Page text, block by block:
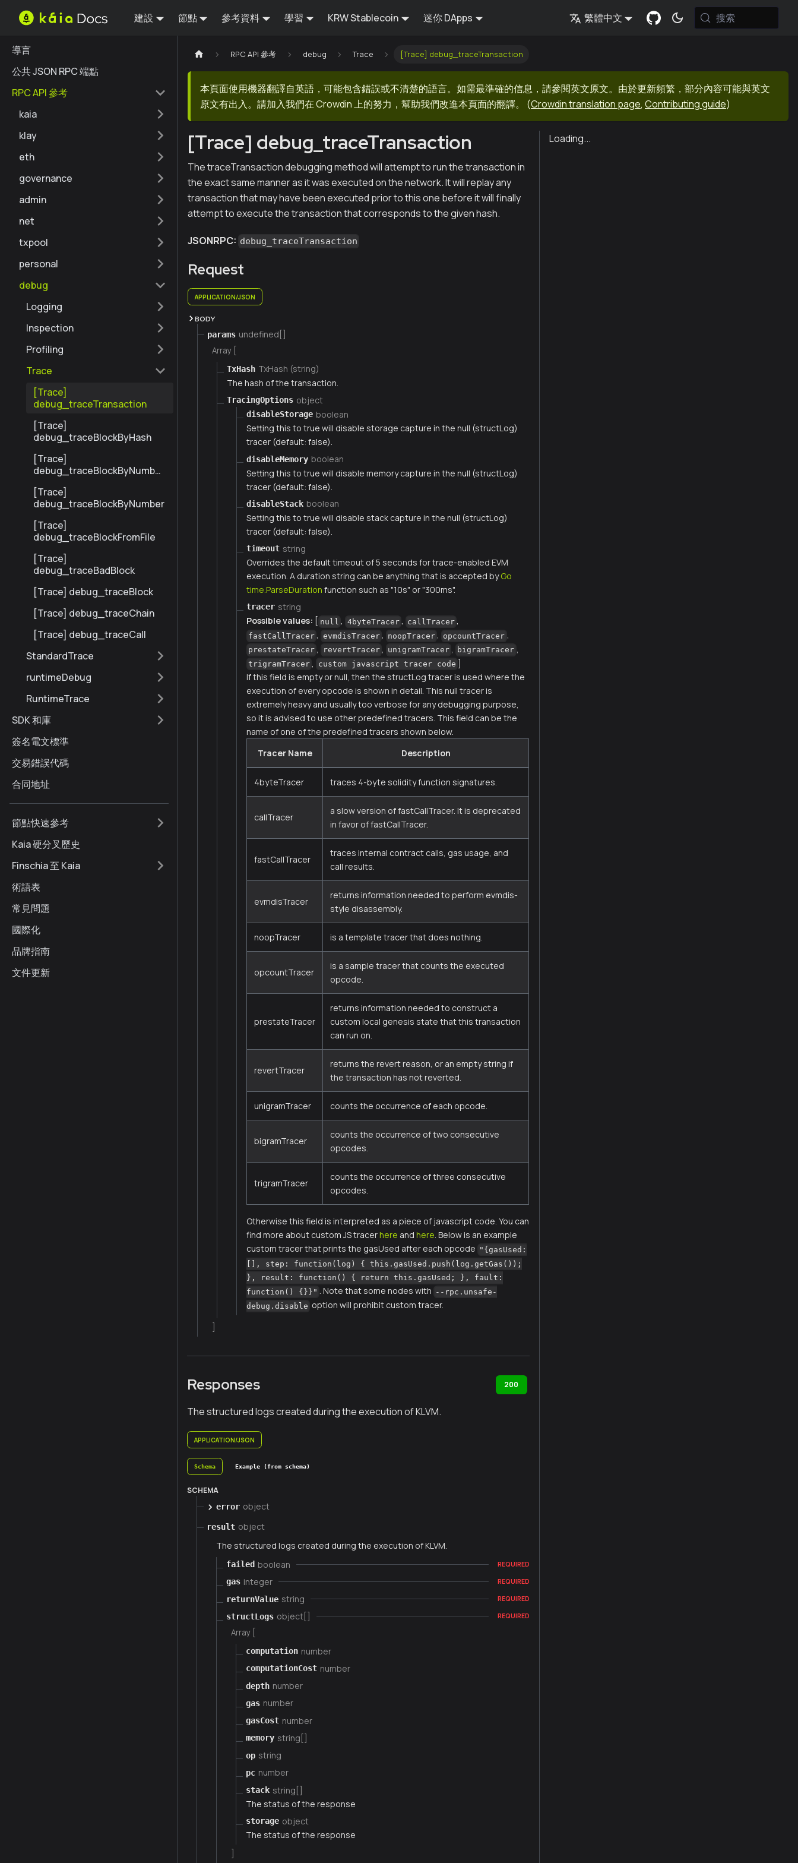
建設 節點 參考資料 學習 KRW Stablecoin 迷你 DApps 繁體中文 搜索
導言
公共 JSON RPC 端點
RPC API 參考
kaia
klay
eth
governance
admin
net
txpool
personal
debug
Logging
Inspection
Profiling
Trace
[Trace]
debug_traceTransaction
[Trace]
debug_traceBlockByHash
[Trace]
debug_traceBlockByNumber
[Trace]
debug_traceBlockByNumber
[Trace]
debug_traceBlockFromFile
[Trace]
debug_traceBadBlock
[Trace] debug_traceBlock
[Trace] debug_traceChain
[Trace] debug_traceCall
StandardTrace
runtimeDebug
RuntimeTrace
SDK 和庫
簽名電文標準
交易錯誤代碼
合同地址
節點快速參考
Kaia 硬分叉歷史
Finschia 至 Kaia
術語表
常見問題
國際化
品牌指南
文件更新
RPC API 參考 debug Trace [Trace] debug_traceTransaction
本頁面使用機器翻譯自英語，可能包含錯誤或不清楚的語言。如需最準確的信息，請參閱英文原文。由於更新頻繁，部分內容可能與英文
原文有出入。請加入我們在 Crowdin 上的努力，幫助我們改進本頁面的翻譯。
(Crowdin translation page, Contributing guide)
[Trace] debug_traceTransaction
The traceTransaction debugging method will attempt to run the transaction in
the exact same manner as it was executed on the network. It will replay any
transaction that may have been executed prior to this one before it will finally
attempt to execute the transaction that corresponds to the given hash.
JSONRPC: debug_traceTransaction
Request
APPLICATION/JSON
BODY
params undefined[]
Array [
TxHash TxHash (string)
The hash of the transaction.
TracingOptions object
disableStorage boolean
Setting this to true will disable storage capture in the null (structLog)
tracer (default: false).
disableMemory boolean
Setting this to true will disable memory capture in the null (structLog)
tracer (default: false).
disableStack boolean
Setting this to true will disable stack capture in the null (structLog)
tracer (default: false).
timeout string
Overrides the default timeout of 5 seconds for trace-enabled EVM
execution. A duration string can be anything that is accepted byGo
time.ParseDuration function such as "10s" or "300ms".
tracer string
Possible values:
null , 4byteTracer , callTracer ,
fastCallTracer , evmdisTracer , noopTracer , opcountTracer ,
prestateTracer , revertTracer , unigramTracer , bigramTracer ,
trigramTracer custom javascript tracer code ]
If this field is empty or null, then the structLog tracer is used where the
execution of every opcode is shown in detail. This null tracer is
extremely heavy and usually too verbose for any debugging purpose,
so it is advised to use other predefined tracers. This field can be the
name of one of the predefined tracers shown below.
Tracer Name
Description
4byteTracer traces 4-byte solidity function signatures.
callTracer
a slow version of fastCallTracer. It is deprecated
in favor of fastCallTracer.
fastCallTracer
traces internal contract calls, gas usage, and
call results.
evmdisTracer
returns information needed to perform evmdis-
style disassembly.
noopTracer is a template tracer that does nothing.
opcountTracer
is a sample tracer that counts the executed
opcode.
prestateTracer
returns information needed to construct a
custom local genesis state that this transaction
can run on.
revertTracer
returns the revert reason, or an empty string if
the transaction has not reverted.
unigramTracer counts the occurrence of each opcode.
bigramTracer
counts the occurrence of two consecutive
opcodes.
trigramTracer
counts the occurrence of three consecutive
opcodes.
Otherwise this field is interpreted as a piece of javascript code. You can
find more about custom JS tracerhere and here. Below is an example
custom tracer that prints the gasUsed after each opcode "{gasUsed:
[], step: function(log) { this.gasUsed.push(log.getGas());
}, result: function() { return this.gasUsed; }, fault:
function() {}}" . Note that some nodes with --rpc.unsafe-
debug.disable option will prohibit custom tracer.
Responses 200
The structured logs created during the execution of KLVM.
APPLICATION/JSON
Schema Example (from schema)
SCHEMA
error object
result object
The structured logs created during the execution of KLVM.
failed boolean REQUIRED
gas integer REQUIRED
returnValue string REQUIRED
structLogs object[] REQUIRED
Array [
computation number
computationCost number
depth number
gas number
gasCost number
memory string[]
op string
pc number
stack string[]
The status of the response
storage object
The status of the response
Loading...